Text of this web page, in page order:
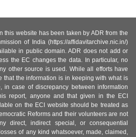
this website has been taken by ADR from the
of India (https://affidavitarchive.nic.in/)
in public domain. ADR does not add or
the EC changes the data. In particular, no
other source is used. While all efforts have
that the information is in keeping with what is
in case of discrepancy between information
report, anyone and that given in the ECI
on the ECI website should be treated as
Reforms and their volunteers are not
direct, indirect special, or consequential
of any kind whatsoever, made, claimed,